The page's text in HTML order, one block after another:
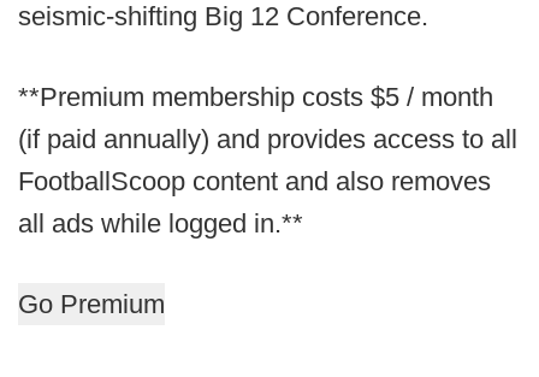
seismic-shifting Big 12 Conference.
**Premium membership costs $5 / month
(if paid annually) and provides access to all
FootballScoop content and also removes
all ads while logged in.**
Go Premium